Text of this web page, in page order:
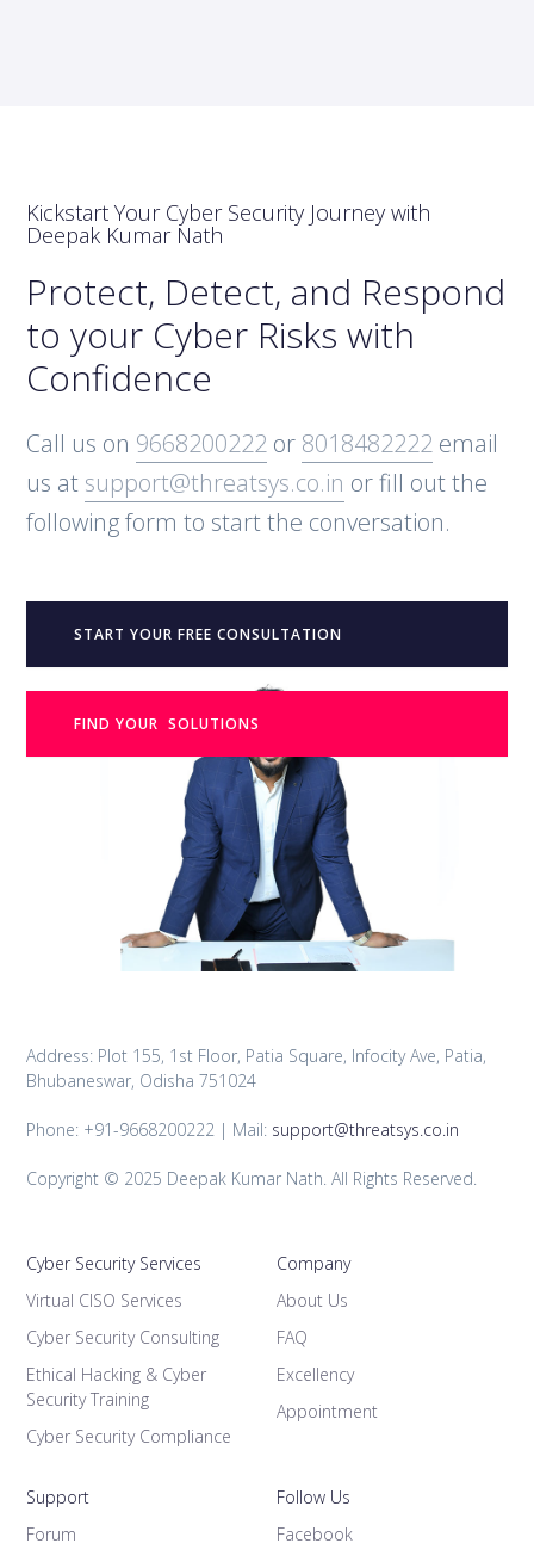
Kickstart Your Cyber Security Journey with
Deepak Kumar Nath
Protect, Detect, and Respond
to your Cyber Risks with
Confidence
Call us on 9668200222 or 8018482222 email
us at support@threatsys.co.in or fill out the
following form to start the conversation.
START YOUR FREE CONSULTATION
FIND YOUR SOLUTIONS
Address: Plot 155, 1st Floor, Patia Square, Infocity Ave, Patia,
Bhubaneswar, Odisha 751024
Phone: +91-9668200222 | Mail: support@threatsys.co.in
Copyright © 2025 Deepak Kumar Nath. All Rights Reserved.
Cyber Security Services
Virtual CISO Services
Cyber Security Consulting
Ethical Hacking & Cyber
Security Training
Cyber Security Compliance
Company
About Us
FAQ
Excellency
Appointment
Support
Forum
Follow Us
Facebook